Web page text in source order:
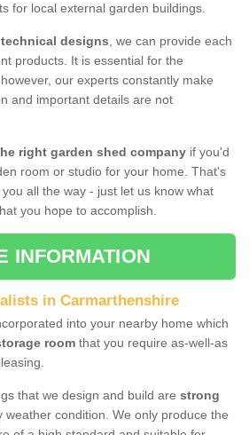
for local external garden buildings.
technical designs, we can provide each
products. It is essential for the
our experts constantly make
and important details are not
right garden shed company if you'd
room or studio for your home. That's
all the way - just let us know what
you hope to accomplish.
INFORMATION
in Carmarthenshire
into your nearby home which
room that you require as-well-as
that we design and build are strong
weather condition. We only produce the